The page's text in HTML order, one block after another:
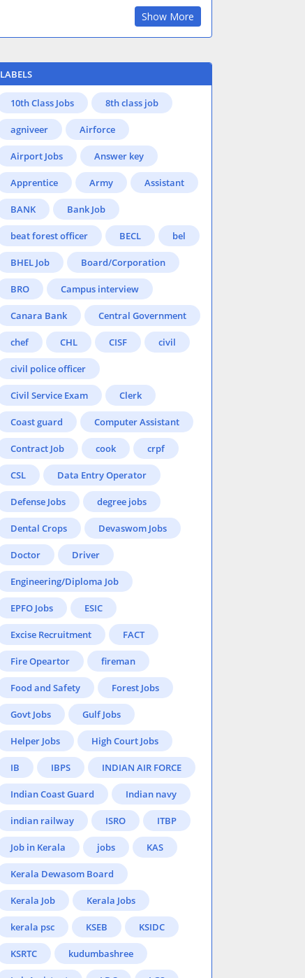
Show More
LABELS
10th Class Jobs 8th class job
agniveer Airforce
Airport Jobs Answer key
Apprentice Army Assistant
BANK Bank Job
beat forest officer BECL bel
BHEL Job Board/Corporation
BRO Campus interview
Canara Bank Central Government
chef CHL CISF civil
civil police officer
Civil Service Exam Clerk
Coast guard Computer Assistant
Contract Job cook crpf
CSL Data Entry Operator
Defense Jobs degree jobs
Dental Crops Devaswom Jobs
Doctor Driver
Engineering/Diploma Job
EPFO Jobs ESIC
Excise Recruitment FACT
Fire Opeartor fireman
Food and Safety Forest Jobs
Govt Jobs Gulf Jobs
Helper Jobs High Court Jobs
IB IBPS INDIAN AIR FORCE
Indian Coast Guard Indian navy
indian railway ISRO ITBP
Job in Kerala jobs KAS
Kerala Dewasom Board
Kerala Job Kerala Jobs
kerala psc KSEB KSIDC
KSRTC kudumbashree